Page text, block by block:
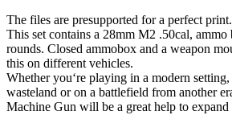
The files are presupported for a perfect print.
This set contains a 28mm M2 .50cal, ammo
rounds. Closed ammobox and a weapon
this on different vehicles.
Whetheryou‘re playing in a modern setting,
wasteland oron a battlefield from another
Machine Gun will be a great help to